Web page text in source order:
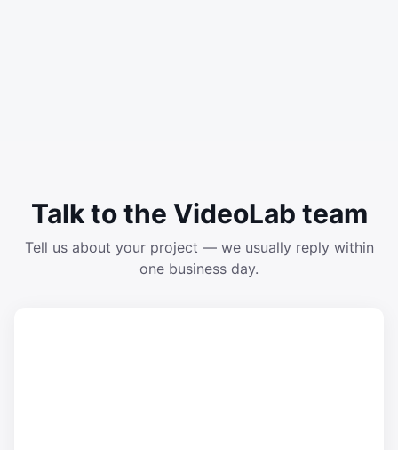
Talk to the VideoLab team
Tell us about your project — we usually reply within
one business day.